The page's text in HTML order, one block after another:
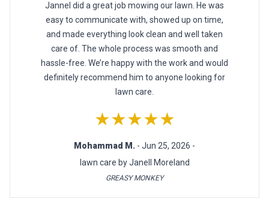
Jannel did a great job mowing our lawn. He was
easy to communicate with, showed up on time,
and made everything look clean and well taken
care of. The whole process was smooth and
hassle-free. We’re happy with the work and would
definitely recommend him to anyone looking for
lawn care.
★★★★★
Mohammad M. - Jun 25, 2026 -
lawn care by Janell Moreland
GREASY MONKEY